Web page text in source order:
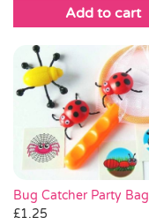
Add to cart
Bug Catcher Party Bag
£1.25